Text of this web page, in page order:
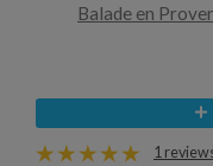
Balade en
1